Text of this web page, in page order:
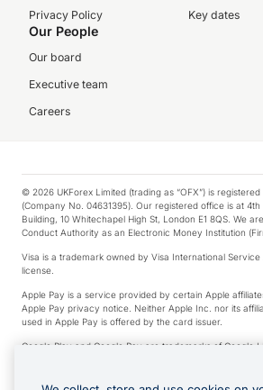
Privacy Policy
Key dates
Our People
Our board
Executive team
Careers
© 2026 UKForex Limited (trading as “OFX”) is
(Company No. 04631395). Our registered office is at
Building, 10 Whitechapel High St, London E1 8QS. We
Conduct Authority as an Electronic Money Institution
Visa is a trademark owned by Visa International
license.
Apple Pay is a service provided by certain Apple
Apple Pay privacy notice. Neither Apple Inc. nor its
used in Apple Pay is offered by the card issuer.
Google Play and Google Pay are trademarks of Google
*Cashback rewards are only available to those OFX
Full-Suite plan or an OFX Custom plan, as each of